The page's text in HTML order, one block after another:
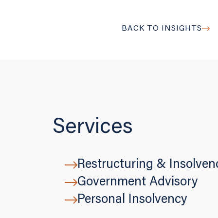
BACK TO INSIGHTS
Services
Restructuring &
Government Advisory
Personal Insolvency